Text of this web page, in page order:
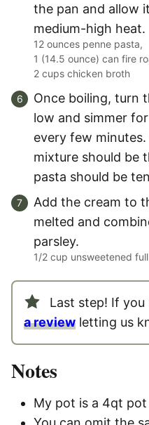
the pan and allow
medium-high heat.
12 ounces penne pasta,
1 (14.5 ounce) can fire
2 cups chicken broth
Once boiling, turn
low and simmer
every few minutes.
mixture should be
pasta should be
Add the cream to
melted and
parsley.
1/2 cup unsweetened
Last step! If you
a review letting us
Notes
My pot is a 4qt pot